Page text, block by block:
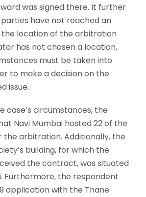
was signed there. It further
have not reached an
location of the arbitration
has not chosen a location,
must be taken into
to make a decision on the
issue.
case’s circumstances, the
Navi Mumbai hosted 22 of the
the arbitration. Additionally, the
building, for which the
the contract, was situated
Furthermore, the respondent
application with the Thane